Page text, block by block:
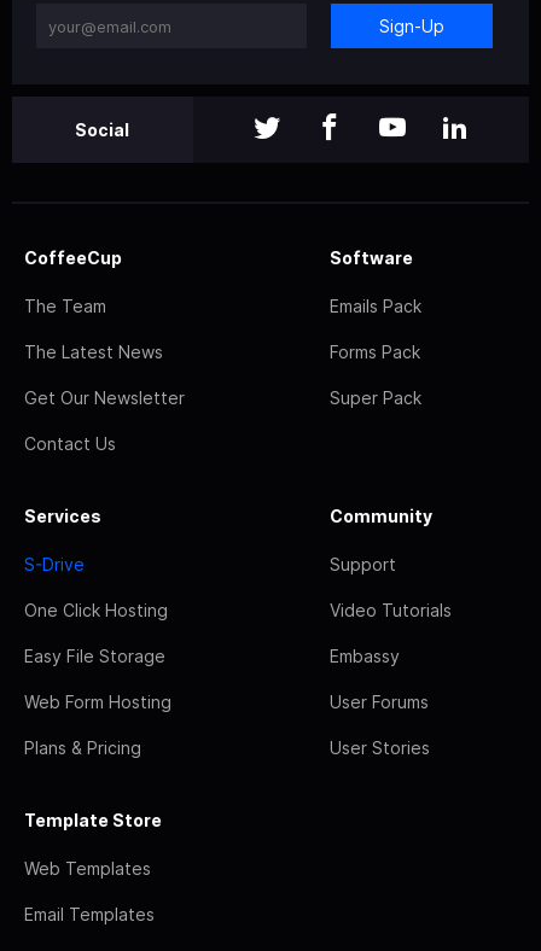
Sign-Up
Social
CoffeeCup
The Team
The Latest News
Get Our Newsletter
Contact Us
Software
Emails Pack
Forms Pack
Super Pack
Services
S-Drive
One Click Hosting
Easy File Storage
Web Form Hosting
Plans & Pricing
Community
Support
Video Tutorials
Embassy
User Forums
User Stories
Template Store
Web Templates
Email Templates